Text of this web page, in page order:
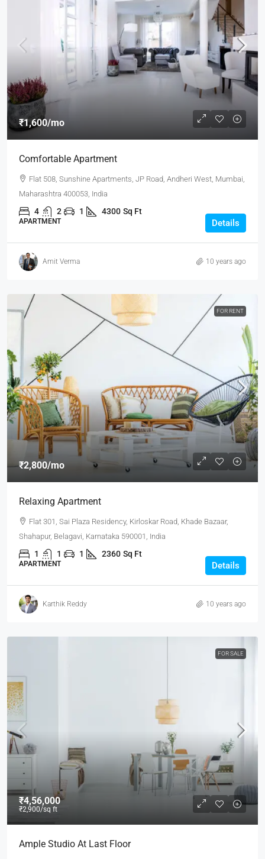
₹1,600/mo
Comfortable Apartment
Flat 508, Sunshine Apartments, JP Road, Andheri West, Mumbai,
Maharashtra 400053, India
4 2 1 4300 Sq Ft
APARTMENT Details
Amit Verma 10 years ago
FOR RENT
₹2,800/mo
Relaxing Apartment
Flat 301, Sai Plaza Residency, Kirloskar Road, Khade Bazaar,
Shahapur, Belagavi, Karnataka 590001, India
1 1 1 2360 Sq Ft
APARTMENT Details
Karthik Reddy 10 years ago
FOR SALE
₹4,56,000
₹2,900/sq ft
Ample Studio At Last Floor